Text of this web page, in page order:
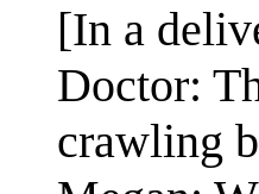
[In a
Doctor:
crawling